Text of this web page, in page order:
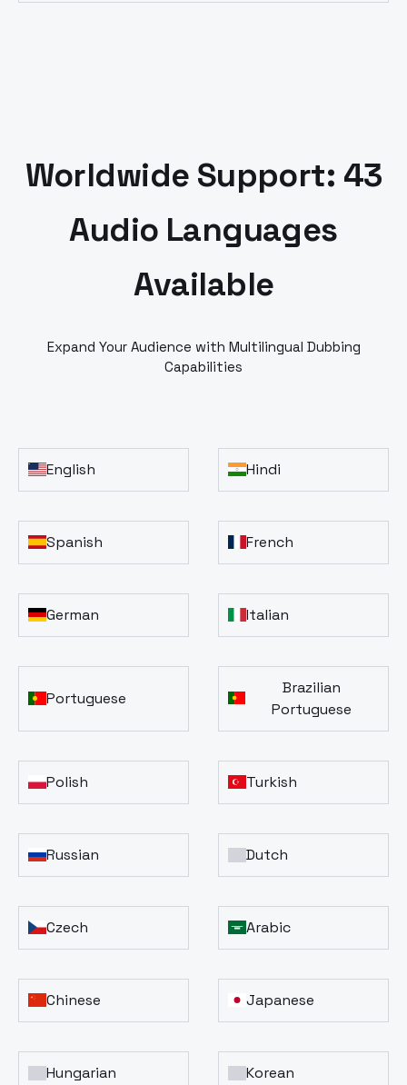
Worldwide Support: 43
Audio Languages
Available
Expand Your Audience with Multilingual Dubbing
Capabilities
English Hindi
Spanish French
German Italian
Portuguese
Brazilian
Portuguese
Polish Turkish
Russian Dutch
Czech Arabic
Chinese Japanese
Hungarian Korean